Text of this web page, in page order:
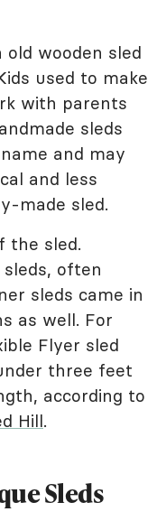
wooden sled
used to make
with parents
sleds
and may
and less
made sled.
the sled.
sleds, often
sleds came in
as well. For
Flyer sled
three feet
according to
Hill.
Sleds